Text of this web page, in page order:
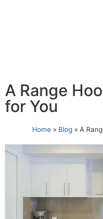
A Range
for You
Home » Blog » A